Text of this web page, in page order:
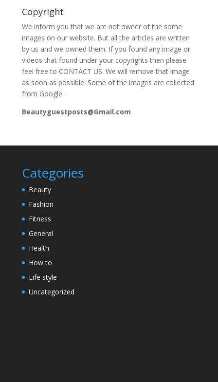
Copyright
We inform you that we are not owner of the some
images on our website. But all the articles are written
by us and we owned them. If you found any image or
videos that found under your copyrights then please
feel free to CONTACT US. We will remove that image
as soon as possible. Some of the images are collected
from Google.
Beautyguestposts@Gmail.com
Categories
Beauty
Fashion
Fitness
General
Health
How to
Life style
Uncategorized